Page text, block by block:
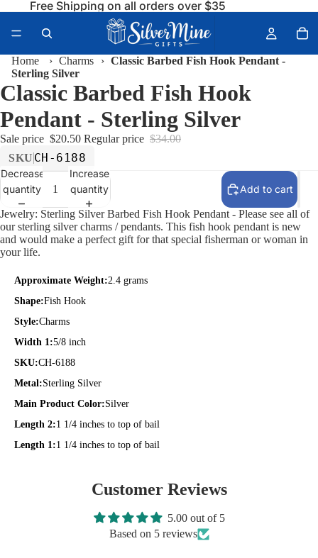
Free Shipping on all orders over $35
Home › Charms › Classic Barbed Fish Hook Pendant -
Sterling Silver
Classic Barbed Fish Hook
Pendant - Sterling Silver
Sale price $20.50 Regular price $34.00
SKU CH-6188
Decrease
quantity
Increase
quantity
Add to cart
Jewelry: Sterling Silver Barbed Fish Hook Pendant - Please see all of
our sterling silver charms / pendants. This fish hook pendant is new
and would make a perfect gift for that special fisherman or woman in
your life.
Approximate Weight:2.4 grams
Shape:Fish Hook
Style:Charms
Width 1:5/8 inch
SKU:CH-6188
Metal:Sterling Silver
Main Product Color:Silver
Length 2:1 1/4 inches to top of bail
Length 1:1 1/4 inches to top of bail
Customer Reviews
5.00 out of 5
Based on 5 reviews